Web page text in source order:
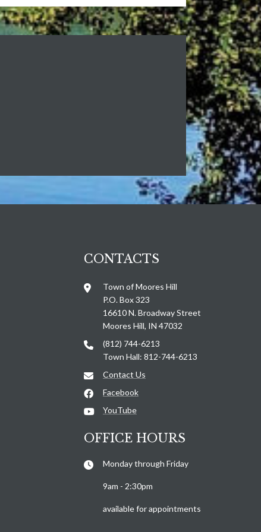
CONTACTS
Town of Moores Hill
P.O. Box 323
16610 N. Broadway Street
Moores Hill, IN 47032
(812) 744-6213
Town Hall: 812-744-6213
Contact Us
Facebook
YouTube
OFFICE HOURS
Monday through Friday
9am - 2:30pm
available for appointments